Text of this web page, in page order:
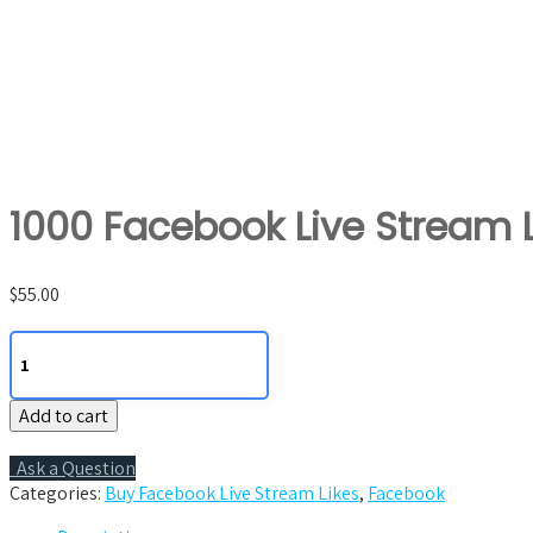
1000 Facebook Live Stream
$55.00
1000
Facebook
Live
Stream
quantity
Add to cart
Ask a Question
Categories: Buy Facebook Live Stream Likes, Facebook